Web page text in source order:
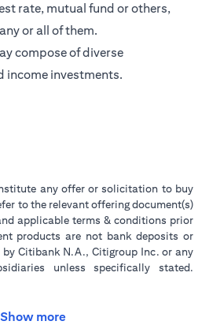
rate, mutual fund or others,
or all of them.
compose of diverse
income investments.
any offer or solicitation to buy
to the relevant offering document(s)
applicable terms & conditions prior
products are not bank deposits or
Citibank N.A., Citigroup Inc. or any
unless specifically stated.
including possible loss of principal
Show more